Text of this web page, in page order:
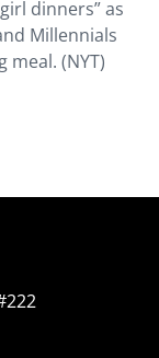
dinners” as
Millennials
meal. (NYT)